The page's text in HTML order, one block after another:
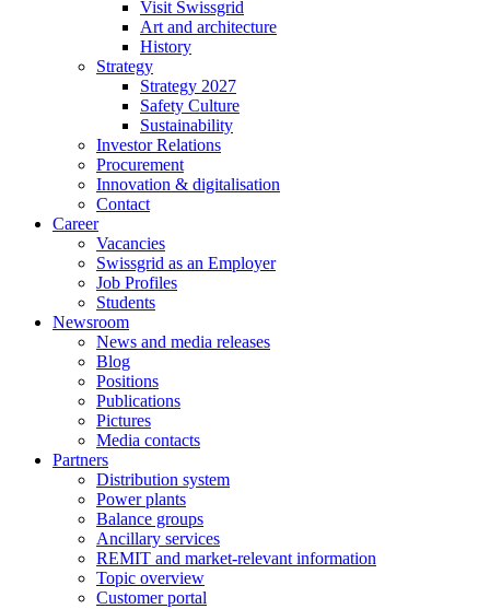
Visit Swissgrid
Art and architecture
History
Strategy
Strategy 2027
Safety Culture
Sustainability
Investor Relations
Procurement
Innovation & digitalisation
Contact
Career
Vacancies
Swissgrid as an Employer
Job Profiles
Students
Newsroom
News and media releases
Blog
Positions
Publications
Pictures
Media contacts
Partners
Distribution system
Power plants
Balance groups
Ancillary services
REMIT and market-relevant information
Topic overview
Customer portal